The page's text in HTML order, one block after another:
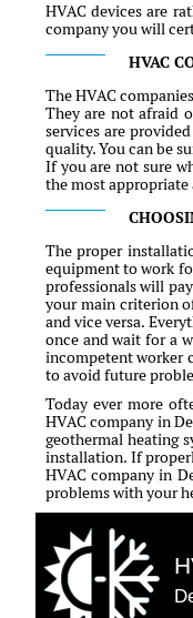
HVAC devices are
company you will
HVAC
The HVAC
They are not afraid
services are
quality. You can be
If you are not sure
the most
The proper
equipment to work
professionals will
your main criterion
and vice versa.
once and wait for a
incompetent worker
to avoid future
Today ever more
HVAC company in
geothermal heating
installation. If
HVAC company in
problems with your